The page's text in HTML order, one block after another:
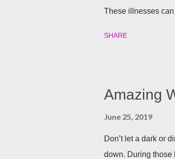
These illnesses
Rosemary is an
often a good eco-
dusting a few
good thing is, is
SHARE
Amazing
June 25, 2019
Don’t let a dark or
down. During those